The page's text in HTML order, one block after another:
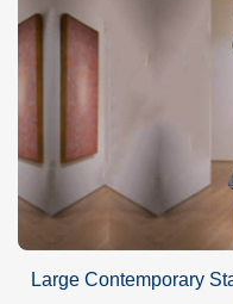
Large Contemporary